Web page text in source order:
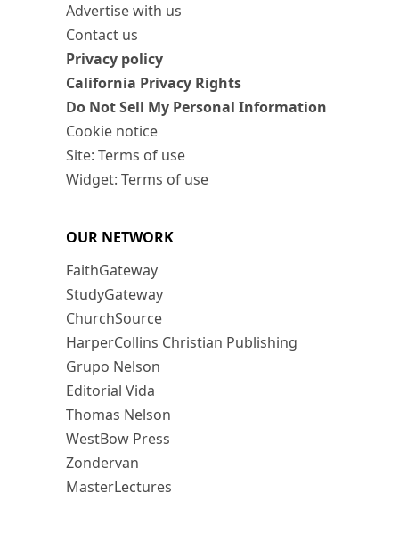
Advertise with us
Contact us
Privacy policy
California Privacy Rights
Do Not Sell My Personal Information
Cookie notice
Site: Terms of use
Widget: Terms of use
OUR NETWORK
FaithGateway
StudyGateway
ChurchSource
HarperCollins Christian Publishing
Grupo Nelson
Editorial Vida
Thomas Nelson
WestBow Press
Zondervan
MasterLectures